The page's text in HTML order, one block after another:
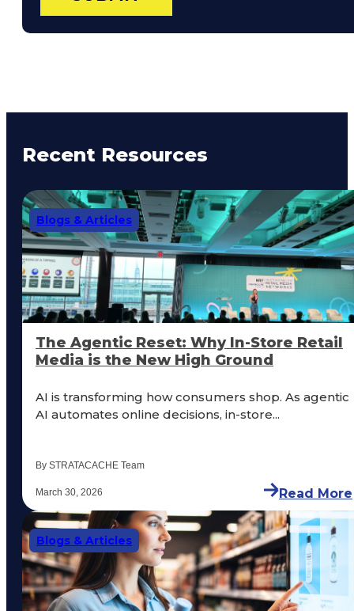
Recent Resources
Blogs & Articles
The Agentic Reset: Why In-Store Retail
Media is the New High Ground
AI is transforming how consumers shop. As agentic
AI automates online decisions, in-store...
By STRATACACHE Team
March 30, 2026 Read More
Blogs & Articles